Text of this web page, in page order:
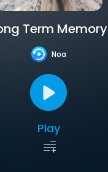
Term Memory
Noa
Play